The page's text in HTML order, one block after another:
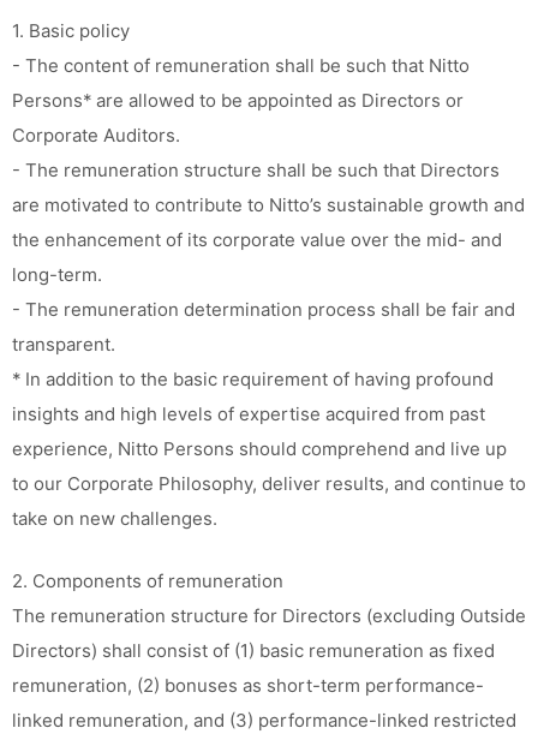
1. Basic policy
- The content of remuneration shall be such that Nitto
Persons* are allowed to be appointed as Directors or
Corporate Auditors.
- The remuneration structure shall be such that Directors
are motivated to contribute to Nitto’s sustainable growth and
the enhancement of its corporate value over the mid- and
long-term.
- The remuneration determination process shall be fair and
transparent.
* In addition to the basic requirement of having profound
insights and high levels of expertise acquired from past
experience, Nitto Persons should comprehend and live up
to our Corporate Philosophy, deliver results, and continue to
take on new challenges.
2. Components of remuneration
The remuneration structure for Directors (excluding Outside
Directors) shall consist of (1) basic remuneration as fixed
remuneration, (2) bonuses as short-term performance-
linked remuneration, and (3) performance-linked restricted